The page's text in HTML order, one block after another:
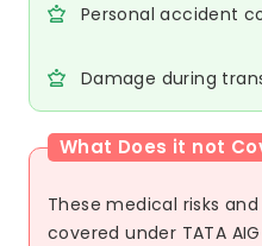
Personal accident
Damage during
What Does it not
These medical risks
covered under TATA